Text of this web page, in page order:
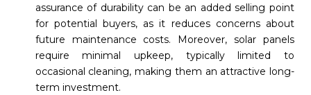
assurance of durability can be an added selling point
for potential buyers, as it reduces concerns about
future maintenance costs. Moreover, solar panels
require minimal upkeep, typically limited to
occasional cleaning, making them an attractive long-
term investment.